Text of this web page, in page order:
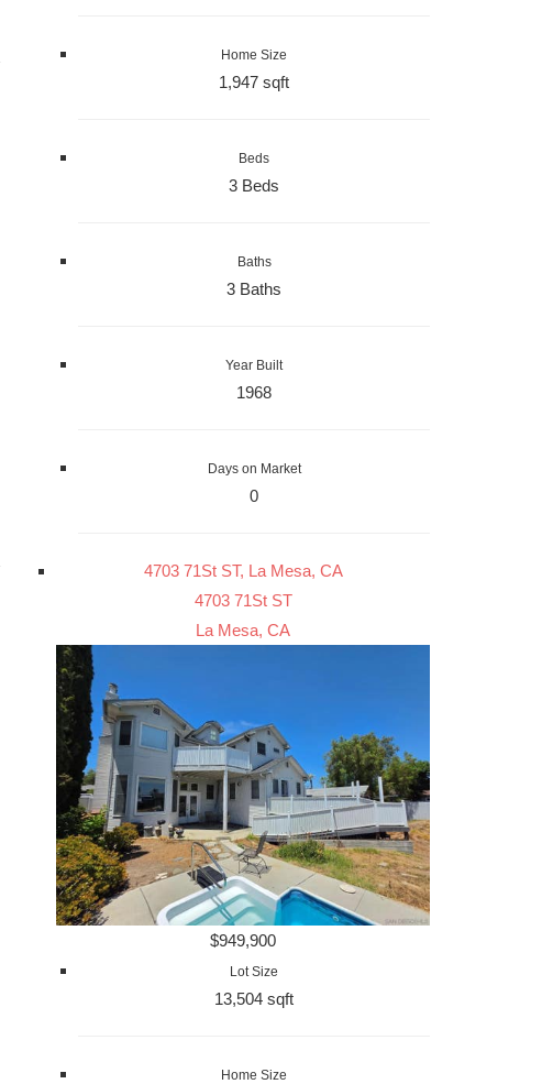
Home Size
1,947 sqft
Beds
3 Beds
Baths
3 Baths
Year Built
1968
Days on Market
0
4703 71St ST, La Mesa, CA
4703 71St ST
La Mesa, CA
$949,900
Lot Size
13,504 sqft
Home Size